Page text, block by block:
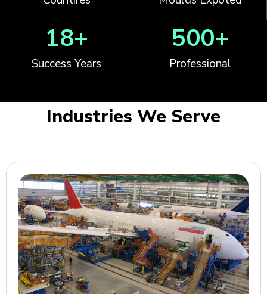
Success Years
18+
Professional
500+
Industries We Serve